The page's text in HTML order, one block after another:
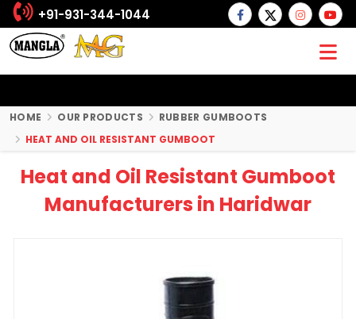
+91-931-344-1044
HOME OUR PRODUCTS
RUBBER GUMBOOTS
HEAT AND OIL RESISTANT GUMBOOT
Heat and Oil Resistant Gumboot
Manufacturers in Haridwar